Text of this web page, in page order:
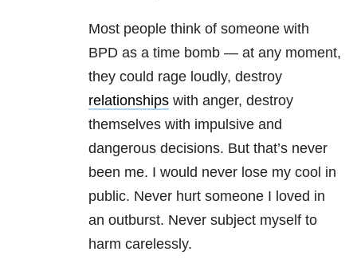
Most people think of someone with
BPD as a time bomb — at any moment,
they could rage loudly, destroy
relationships with anger, destroy
themselves with impulsive and
dangerous decisions. But that’s never
been me. I would never lose my cool in
public. Never hurt someone I loved in
an outburst. Never subject myself to
harm carelessly.